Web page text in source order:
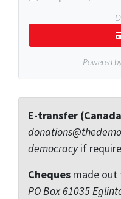
E-transfer
democracyif
Cheques made out
PO Box 61035